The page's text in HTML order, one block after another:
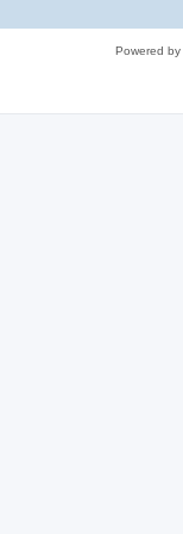
Powered by